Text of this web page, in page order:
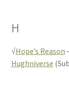
H
√Hope’s Reason
Hughniverse